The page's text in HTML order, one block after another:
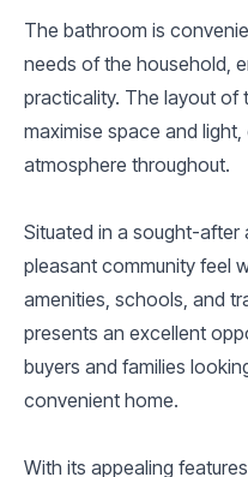
The bathroom is
needs of the household,
practicality. The layout of
maximise space and
atmosphere throughout.
Situated in a sought-after
pleasant community feel
amenities, schools, and
presents an excellent
buyers and families
convenient home.
With its appealing